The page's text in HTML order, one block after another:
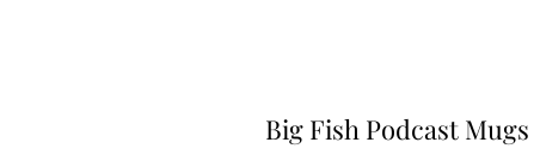
Big Fish Podcast